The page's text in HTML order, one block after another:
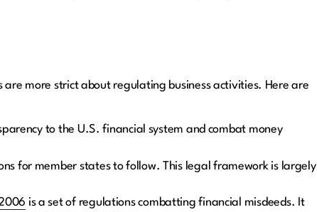
more strict about regulating business activities. Here are
to the U.S. financial system and combat money
for member states to follow. This legal framework is largely
is a set of regulations combatting financial misdeeds. It